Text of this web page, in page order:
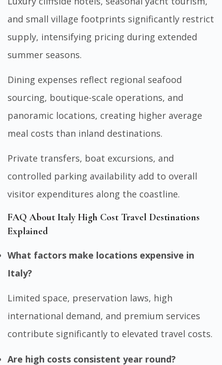
and small village footprints significantly restrict
supply, intensifying pricing during extended
summer seasons.
Dining expenses reflect regional seafood
sourcing, boutique-scale operations, and
panoramic locations, creating higher average
meal costs than inland destinations.
Private transfers, boat excursions, and
controlled parking availability add to overall
visitor expenditures along the coastline.
FAQ About Italy High Cost Travel Destinations
Explained
What factors make locations expensive in
Italy?
Limited space, preservation laws, high
international demand, and premium services
contribute significantly to elevated travel costs.
Are high costs consistent year round?